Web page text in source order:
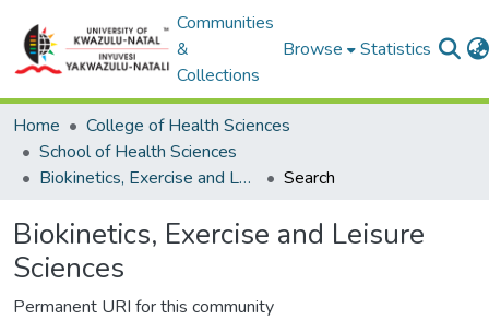
Communities
&
Collections
Browse Statistics
Home
College of Health Sciences
School of Health Sciences
Biokinetics, Exercise and Leisure Sciences
Search
Biokinetics, Exercise and Leisure
Sciences
Permanent URI for this community